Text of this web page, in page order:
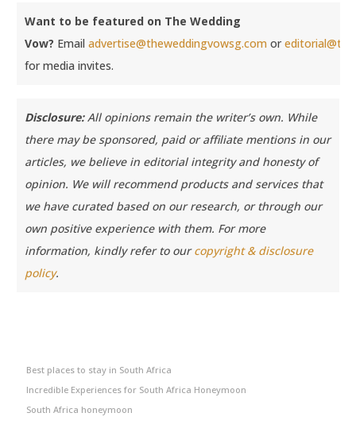
Want to be featured on The Wedding
Vow? Email advertise@theweddingvowsg.com or
for media invites.
Disclosure:All opinions remain the writer’s own. While
there may be sponsored, paid or affiliate mentions in our
articles, we believe in editorial integrity and honesty of
opinion. We will recommend products and services that
we have curated based on our research, or through our
own positive experience with them. For more
information, kindly refer to ourcopyright & disclosure
policy.
Best places to stay in South Africa
Incredible Experiences for South Africa Honeymoon
South Africa honeymoon